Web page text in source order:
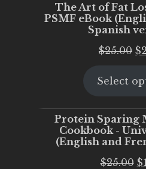
The Art of Fat
PSMF eBook
Spanish
$25.00 $
Select
Protein Sparing
Cookbook -
(English and
$25.00 $